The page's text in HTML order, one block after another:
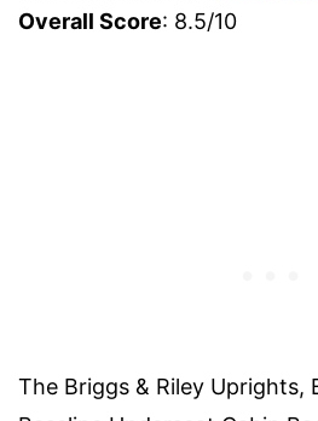
Overall Score: 8.5/10
The Briggs & Riley Uprights,